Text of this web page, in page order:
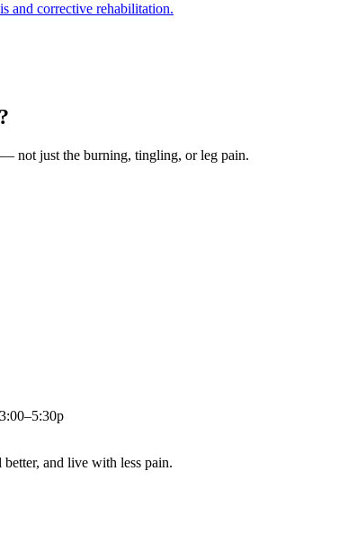
and corrective rehabilitation.
— not just the burning, tingling, or leg pain.
and live with less pain.